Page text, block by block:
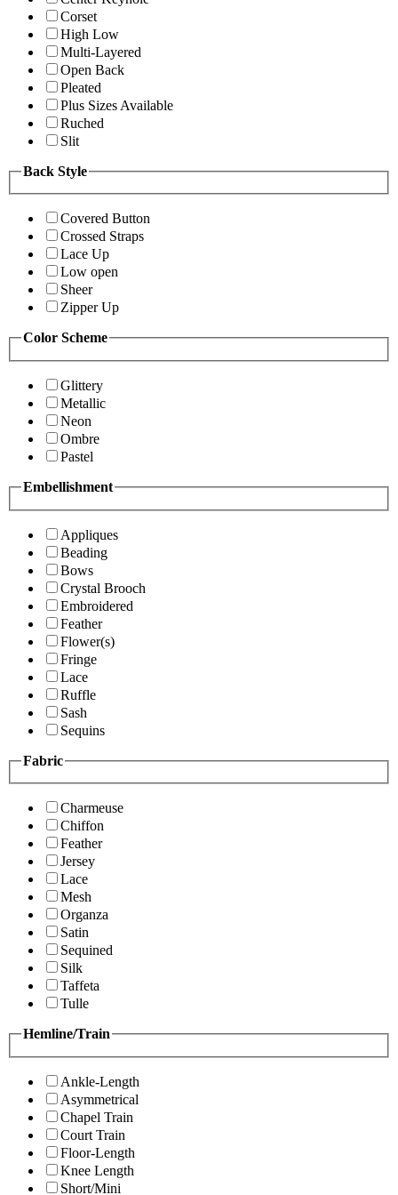
Corset
High Low
Multi-Layered
Open Back
Pleated
Plus Sizes Available
Ruched
Slit
Back Style
Covered Button
Crossed Straps
Lace Up
Low open
Sheer
Zipper Up
Color Scheme
Glittery
Metallic
Neon
Ombre
Pastel
Embellishment
Appliques
Beading
Bows
Crystal Brooch
Embroidered
Feather
Flower(s)
Fringe
Lace
Ruffle
Sash
Sequins
Fabric
Charmeuse
Chiffon
Feather
Jersey
Lace
Mesh
Organza
Satin
Sequined
Silk
Taffeta
Tulle
Hemline/Train
Ankle-Length
Asymmetrical
Chapel Train
Court Train
Floor-Length
Knee Length
Short/Mini